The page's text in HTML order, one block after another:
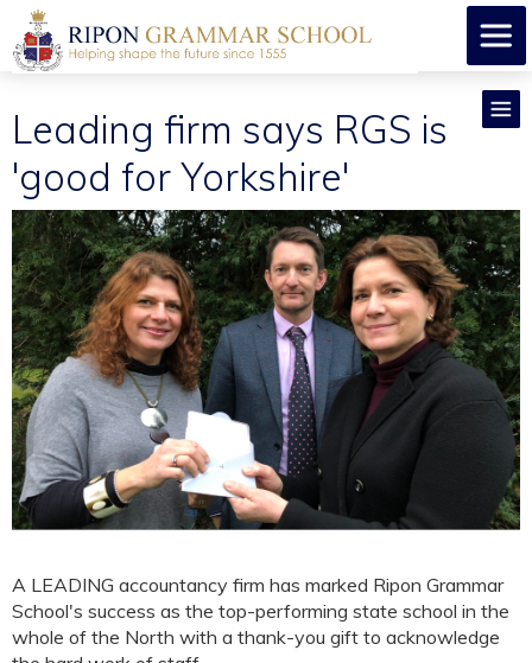
Leading firm says RGS is
'good for Yorkshire'
A LEADING accountancy firm has marked Ripon Grammar
School's success as the top-performing state school in the
whole of the North with a thank-you gift to acknowledge